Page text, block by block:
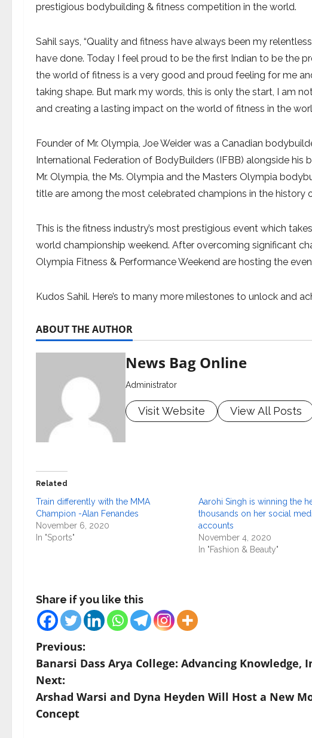
prestigious bodybuilding & fitness competition in the world.
Sahil says, “Quality and fitness have always been my
have done. Today I feel proud to be the first Indian to be the
the world of fitness is a very good and proud feeling for me
taking shape. But mark my words, this is only the start, I am
and creating a lasting impact on the world of fitness in the
Founder of Mr. Olympia, Joe Weider was a Canadian
International Federation of BodyBuilders (IFBB) alongside his
Mr. Olympia, the Ms. Olympia and the Masters Olympia
title are among the most celebrated champions in the history
This is the fitness industry’s most prestigious event which
world championship weekend. After overcoming significant
Olympia Fitness & Performance Weekend are hosting the
Kudos Sahil. Here’s to many more milestones to unlock and
ABOUT THE AUTHOR
News Bag Online
Administrator
Visit Website View All Posts
Related
Train differently with the MMA
Champion -Alan Fenandes
November 6, 2020
In "Sports"
Aarohi Singh is winning the
thousands on her social
accounts
November 4, 2020
In "Fashion & Beauty"
Share if you like this
P
o
s
t
Previous:
Banarsi Dass Arya College: Advancing
Next:
Arshad Warsi and Dyna Heyden Will Host a New
Concept